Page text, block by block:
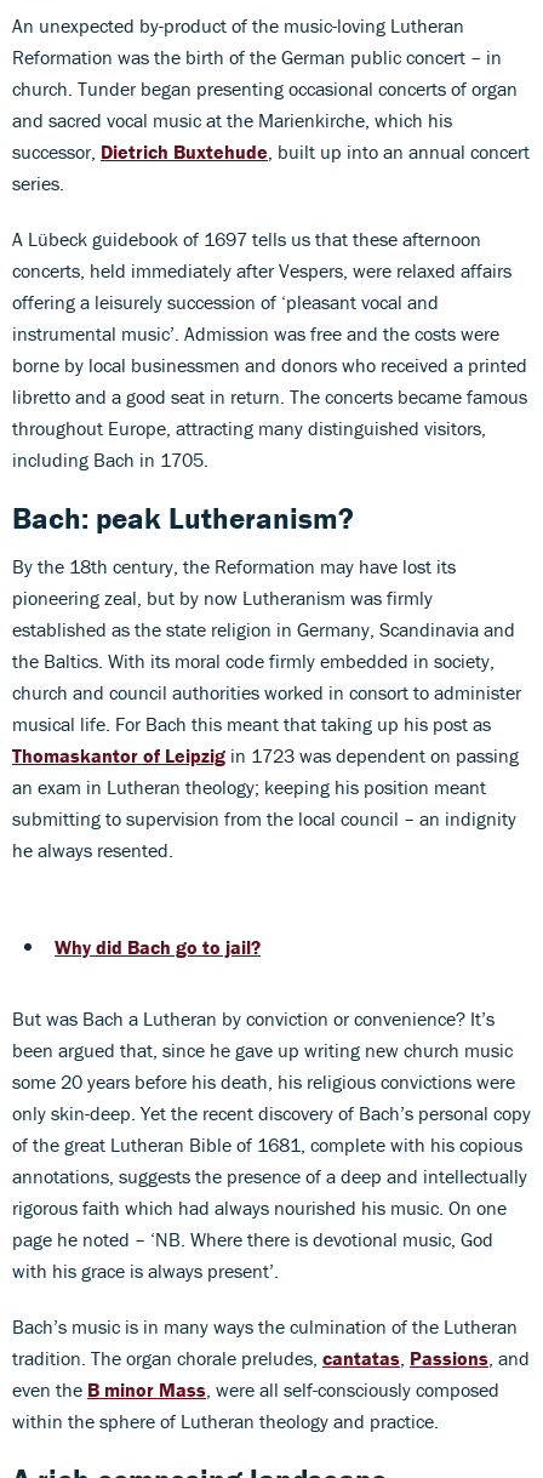
An unexpected by-product of the music-loving Lutheran
Reformation was the birth of the German public concert – in
church. Tunder began presenting occasional concerts of organ
and sacred vocal music at the Marienkirche, which his
successor, Dietrich Buxtehude , built up into an annual concert
series.
A Lübeck guidebook of 1697 tells us that these afternoon
concerts, held immediately after Vespers, were relaxed affairs
offering a leisurely succession of ‘pleasant vocal and
instrumental music’. Admission was free and the costs were
borne by local businessmen and donors who received a printed
libretto and a good seat in return. The concerts became famous
throughout Europe, attracting many distinguished visitors,
including Bach in 1705.
Bach: peak Lutheranism?
By the 18th century, the Reformation may have lost its
pioneering zeal, but by now Lutheranism was firmly
established as the state religion in Germany, Scandinavia and
the Baltics. With its moral code firmly embedded in society,
church and council authorities worked in consort to administer
musical life. For Bach this meant that taking up his post as
Thomaskantor of Leipzig in 1723 was dependent on passing
an exam in Lutheran theology; keeping his position meant
submitting to supervision from the local council – an indignity
he always resented.
Why did Bach go to jail?
But was Bach a Lutheran by conviction or convenience? It’s
been argued that, since he gave up writing new church music
some 20 years before his death, his religious convictions were
only skin-deep. Yet the recent discovery of Bach’s personal copy
of the great Lutheran Bible of 1681, complete with his copious
annotations, suggests the presence of a deep and intellectually
rigorous faith which had always nourished his music. On one
page he noted – ‘NB. Where there is devotional music, God
with his grace is always present’.
Bach’s music is in many ways the culmination of the Lutheran
tradition. The organ chorale preludes, cantatas Passions , and
even the B minor Mass , were all self-consciously composed
within the sphere of Lutheran theology and practice.